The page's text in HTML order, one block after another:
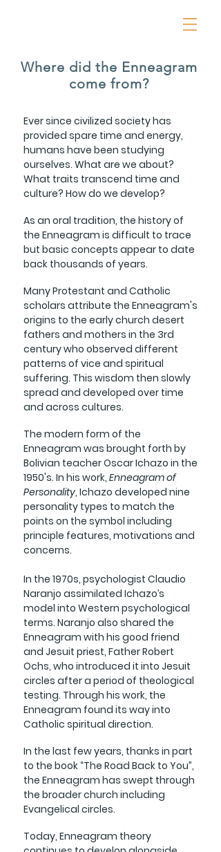
Where did the Enneagram
come from?
Ever since civilized society has
provided spare time and energy,
humans have been studying
ourselves. What are we about?
What traits transcend time and
culture? How do we develop?
As an oral tradition, the history of
the Enneagram is difficult to trace
but basic concepts appear to date
back thousands of years.
Many Protestant and Catholic
scholars attribute the Enneagram's
origins to the early church desert
fathers and mothers in the 3rd
century who observed different
patterns of vice and spiritual
suffering. This wisdom then slowly
spread and developed over time
and across cultures.
The modern form of the
Enneagram was brought forth by
Bolivian teacher Oscar Ichazo in the
1950's. In his work, Enneagram of
Personality, Ichazo developed nine
personality types to match the
points on the symbol including
principle features, motivations and
concerns.
In the 1970s, psychologist Claudio
Naranjo assimilated Ichazo’s
model into Western psychological
terms. Naranjo also shared the
Enneagram with his good friend
and Jesuit priest, Father Robert
Ochs, who introduced it into Jesuit
circles after a period of theological
testing. Through his work, the
Enneagram found its way into
Catholic spiritual direction.
In the last few years, thanks in part
to the book “The Road Back to You”,
the Enneagram has swept through
the broader church including
Evangelical circles.
Today, Enneagram theory